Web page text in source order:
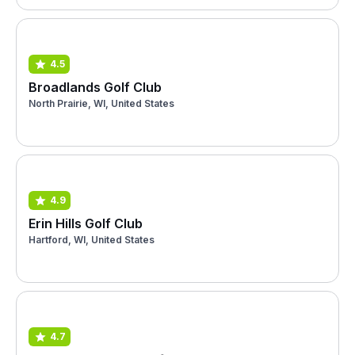
4.5
Broadlands Golf Club
North Prairie, WI, United States
4.9
Erin Hills Golf Club
Hartford, WI, United States
4.7